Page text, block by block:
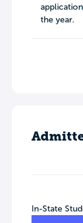
the year.
In-State